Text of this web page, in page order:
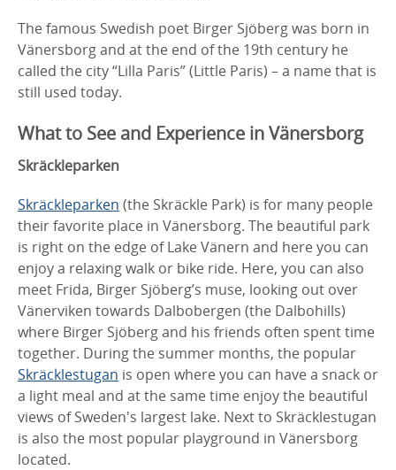
The famous Swedish poet Birger Sjöberg was born in
Vänersborg and at the end of the 19th century he
called the city “Lilla Paris” (Little Paris) – a name that is
still used today.
What to See and Experience in Vänersborg
Skräckleparken
Skräckleparken (the Skräckle Park) is for many people
their favorite place in Vänersborg. The beautiful park
is right on the edge of Lake Vänern and here you can
enjoy a relaxing walk or bike ride. Here, you can also
meet Frida, Birger Sjöberg’s muse, looking out over
Vänerviken towards Dalbobergen (the Dalbohills)
where Birger Sjöberg and his friends often spent time
together. During the summer months, the popular
Skräcklestugan is open where you can have a snack or
a light meal and at the same time enjoy the beautiful
views of Sweden's largest lake. Next to Skräcklestugan
is also the most popular playground in Vänersborg
located.